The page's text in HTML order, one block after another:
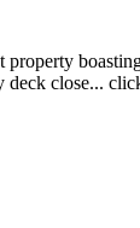
deck close...